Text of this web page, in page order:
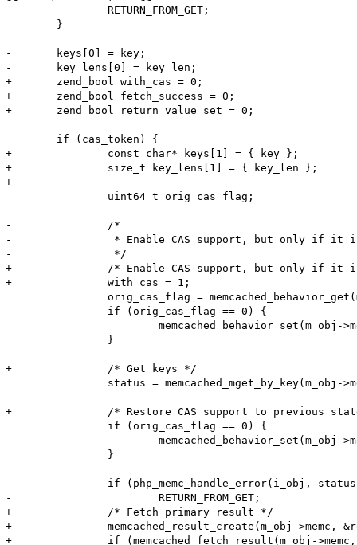
-	keys[0] = key;
-	key_lens[0] = key_len;
+	zend_bool with_cas = 0;
+	zend_bool fetch_success = 0;
+	zend_bool return_value_set = 0;
+		const char* keys[1] = { key };
+		size_t key_lens[1] = { key_len };
+
-		/*
-		 * Enable CAS support, but only if it is currently disabled.
-		 */
+		/* Enable CAS support, but only if it is currently disabled */
+		with_cas = 1;
+		/* Get keys */
+		/* Restore CAS support to previous state */
-		if (php_memc_handle_error(i_obj, status TSRMLS_CC) < 0) {
-			RETURN_FROM_GET;
+		/* Fetch primary result */
+		memcached_result_create(m_obj->memc, &result);
+		if (memcached_fetch_result(m_obj->memc, &result, &status) != NULL) {